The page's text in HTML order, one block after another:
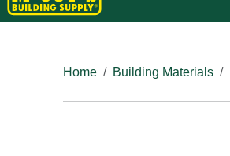
Home
Building Materials